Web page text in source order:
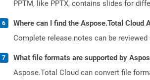
PPTM, like PPTX, contains slides for
Where can I find the Aspose.Total Cloud
Complete release notes can be reviewed
What file formats are supported by
Aspose.Total Cloud can convert file